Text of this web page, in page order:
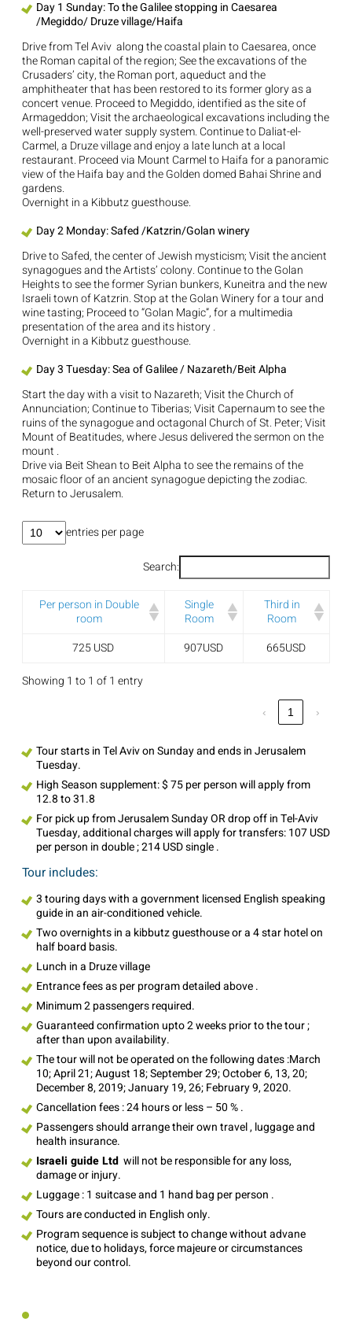
Day 1 Sunday: To the Galilee stopping in Caesarea
/Megiddo/ Druze village/Haifa
Drive from Tel Aviv along the coastal plain to Caesarea, once
the Roman capital of the region; See the excavations of the
Crusaders’ city, the Roman port, aqueduct and the
amphitheater that has been restored to its former glory as a
concert venue. Proceed to Megiddo, identified as the site of
Armageddon; Visit the archaeological excavations including the
well-preserved water supply system. Continue to Daliat-el-
Carmel, a Druze village and enjoy a late lunch at a local
restaurant. Proceed via Mount Carmel to Haifa for a panoramic
view of the Haifa bay and the Golden domed Bahai Shrine and
gardens.
Overnight in a Kibbutz guesthouse.
Day 2 Monday: Safed /Katzrin/Golan winery
Drive to Safed, the center of Jewish mysticism; Visit the ancient
synagogues and the Artists’ colony. Continue to the Golan
Heights to see the former Syrian bunkers, Kuneitra and the new
Israeli town of Katzrin. Stop at the Golan Winery for a tour and
wine tasting; Proceed to “Golan Magic”, for a multimedia
presentation of the area and its history .
Overnight in a Kibbutz guesthouse.
Day 3 Tuesday: Sea of Galilee / Nazareth/Beit Alpha
Start the day with a visit to Nazareth; Visit the Church of
Annunciation; Continue to Tiberias; Visit Capernaum to see the
ruins of the synagogue and octagonal Church of St. Peter; Visit
Mount of Beatitudes, where Jesus delivered the sermon on the
mount .
Drive via Beit Shean to Beit Alpha to see the remains of the
mosaic floor of an ancient synagogue depicting the zodiac.
Return to Jerusalem.
entries per page
Search:
Per person in Double
room
Single
Room
Third in
Room
725 USD
907USD
665USD
Showing 1 to 1 of 1 entry
‹ 1 ›
Tour starts in Tel Aviv on Sunday and ends in Jerusalem
Tuesday.
High Season supplement: $ 75 per person will apply from
12.8 to 31.8
For pick up from Jerusalem Sunday OR drop off in Tel-Aviv
Tuesday, additional charges will apply for transfers: 107 USD
per person in double ; 214 USD single .
Tour includes:
3 touring days with a government licensed English speaking
guide in an air-conditioned vehicle.
Two overnights in a kibbutz guesthouse or a 4 star hotel on
half board basis.
Lunch in a Druze village
Entrance fees as per program detailed above .
Minimum 2 passengers required.
Guaranteed confirmation upto 2 weeks prior to the tour ;
after than upon availability.
The tour will not be operated on the following dates :March
10; April 21; August 18; September 29; October 6, 13, 20;
December 8, 2019; January 19, 26; February 9, 2020.
Cancellation fees : 24 hours or less – 50 % .
Passengers should arrange their own travel , luggage and
health insurance.
Israeli guide Ltdwill not be responsible for any loss,
damage or injury.
Luggage : 1 suitcase and 1 hand bag per person .
Tours are conducted in English only.
Program sequence is subject to change without advane
notice, due to holidays, force majeure or circumstances
beyond our control.